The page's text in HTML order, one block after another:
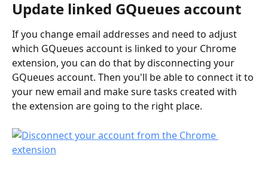
Update linked GQueues account
If you change email addresses and need to adjust
which GQueues account is linked to your Chrome
extension, you can do that by disconnecting your
GQueues account. Then you'll be able to connect it to
your new email and make sure tasks created with
the extension are going to the right place.